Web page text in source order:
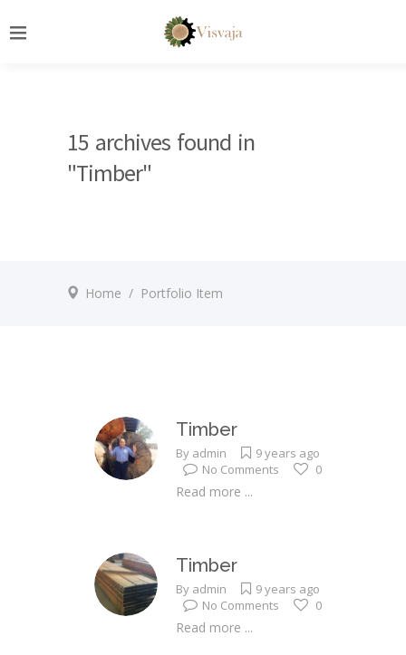
15 archives found in
"Timber"
Home / Portfolio Item
Timber
By admin
9 years ago
No Comments
0
Read more ...
Timber
By admin
9 years ago
No Comments
0
Read more ...